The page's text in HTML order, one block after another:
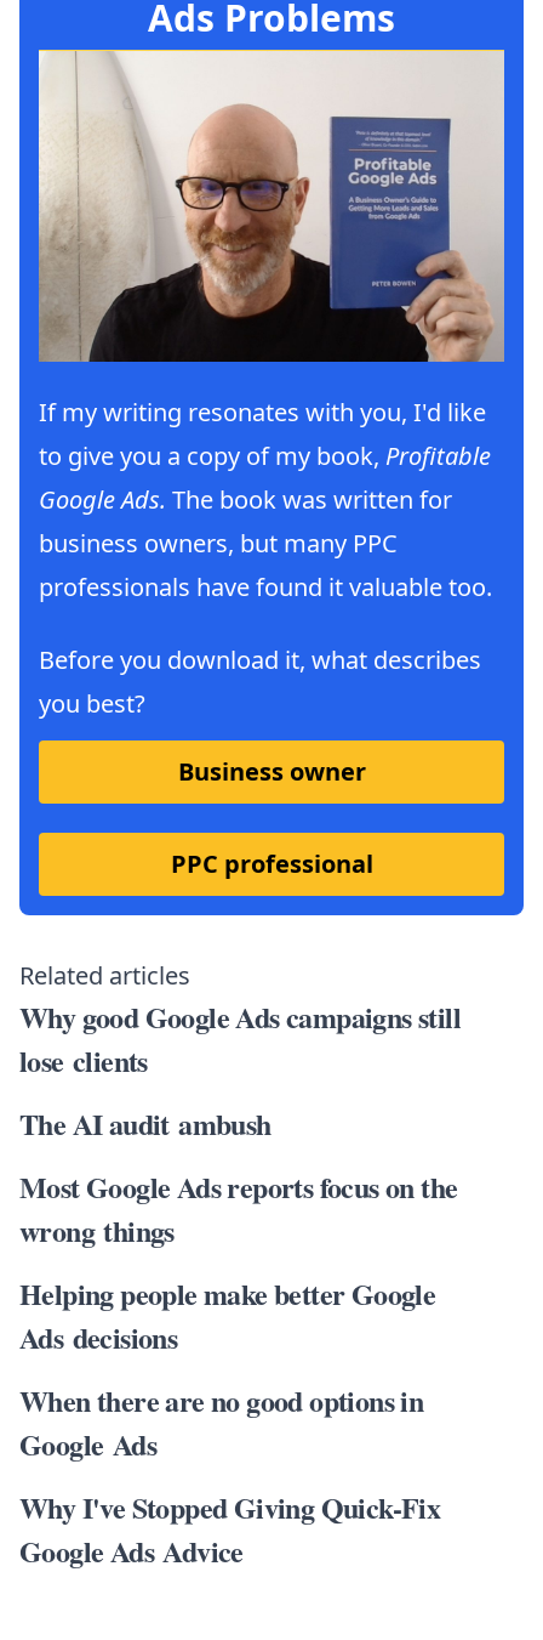
Ads Problems
If my writing resonates with you, I'd like
to give you a copy of my book, Profitable
Google Ads. The book was written for
business owners, but many PPC
professionals have found it valuable too.
Before you download it, what describes
you best?
Business owner
PPC professional
Related articles
Why good Google Ads campaigns still
lose clients
The AI audit ambush
Most Google Ads reports focus on the
wrong things
Helping people make better Google
Ads decisions
When there are no good options in
Google Ads
Why I've Stopped Giving Quick-Fix
Google Ads Advice